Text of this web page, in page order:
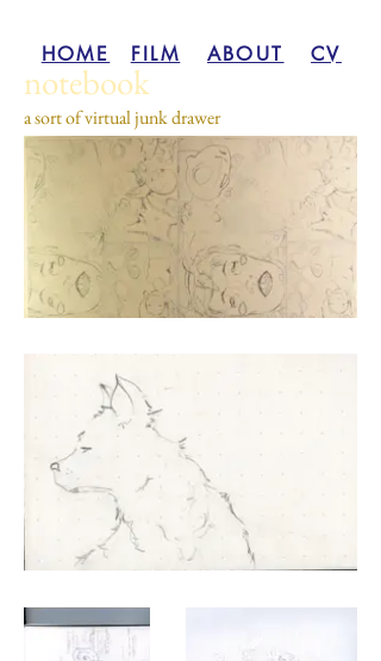
HOME FILM ABOUT CV
notebook
a sort of virtual junk drawer